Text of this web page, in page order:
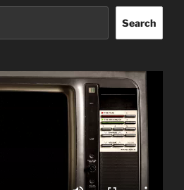
Search